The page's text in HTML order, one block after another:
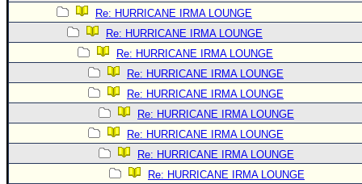
Re: HURRICANE IRMA LOUNGE
Re: HURRICANE IRMA LOUNGE
Re: HURRICANE IRMA LOUNGE
Re: HURRICANE IRMA LOUNGE
Re: HURRICANE IRMA LOUNGE
Re: HURRICANE IRMA LOUNGE
Re: HURRICANE IRMA LOUNGE
Re: HURRICANE IRMA LOUNGE
Re: HURRICANE IRMA LOUNGE